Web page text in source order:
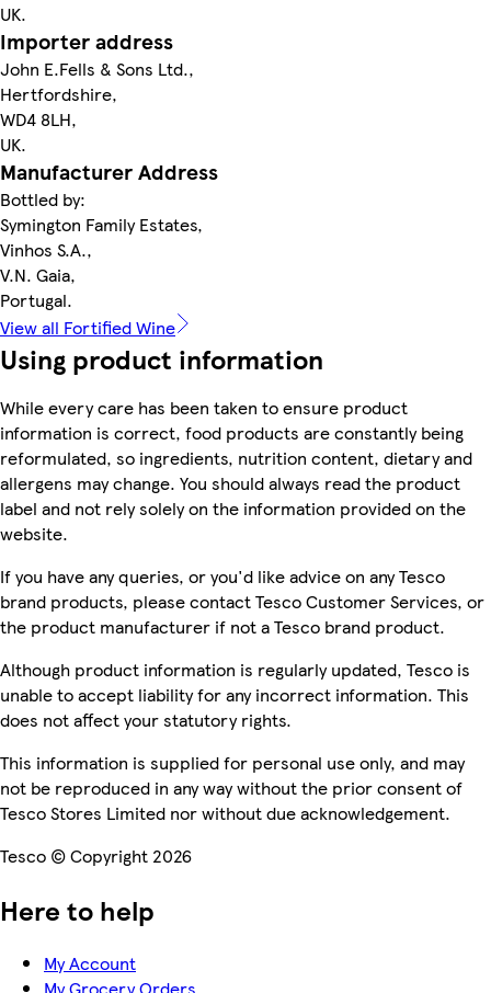
UK.
Importer address
John E.Fells & Sons Ltd.,
Hertfordshire,
WD4 8LH,
UK.
Manufacturer Address
Bottled by:
Symington Family Estates,
Vinhos S.A.,
V.N. Gaia,
Portugal.
View all Fortified Wine
Using product information
While every care has been taken to ensure product
information is correct, food products are constantly being
reformulated, so ingredients, nutrition content, dietary and
allergens may change. You should always read the product
label and not rely solely on the information provided on the
website.
If you have any queries, or you'd like advice on any Tesco
brand products, please contact Tesco Customer Services, or
the product manufacturer if not a Tesco brand product.
Although product information is regularly updated, Tesco is
unable to accept liability for any incorrect information. This
does not affect your statutory rights.
This information is supplied for personal use only, and may
not be reproduced in any way without the prior consent of
Tesco Stores Limited nor without due acknowledgement.
Tesco © Copyright 2026
Here to help
My Account
My Grocery Orders